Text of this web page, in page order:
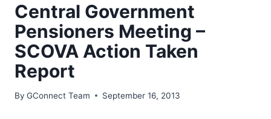
Central Government
Pensioners Meeting –
SCOVA Action Taken
Report
By GConnect Team September 16, 2013